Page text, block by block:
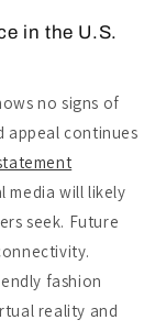
in the U.S.
no signs of
appeal continues
media will likely
seek. Future
fashion
reality and